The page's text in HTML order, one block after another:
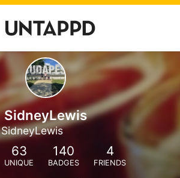
SidneyLewis
SidneyLewis
63
UNIQUE
140
BADGES
4
FRIENDS